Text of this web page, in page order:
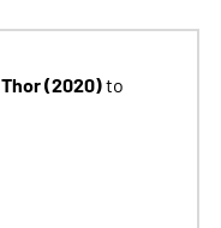
Thor (2020)to